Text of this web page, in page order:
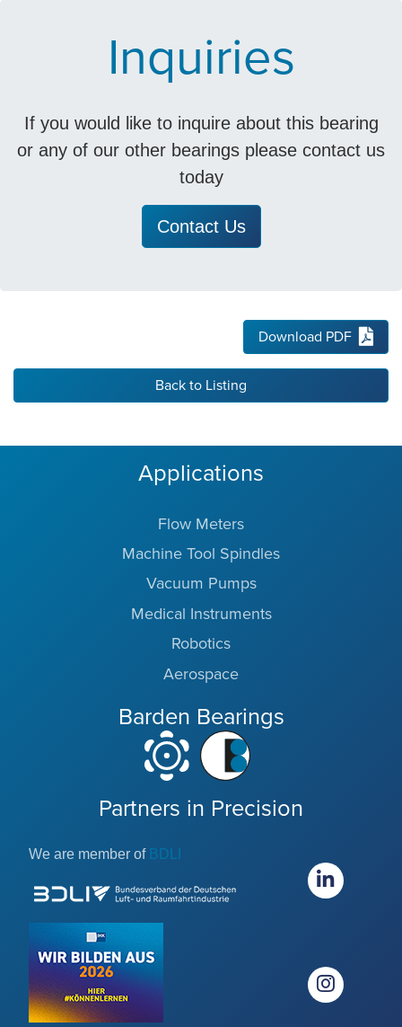
Inquiries
If you would like to inquire about this bearing
or any of our other bearings please contact us
today
Contact Us
Download PDF
Back to Listing
Applications
Flow Meters
Machine Tool Spindles
Vacuum Pumps
Medical Instruments
Robotics
Aerospace
Barden Bearings
Partners in Precision
We are member of BDLI